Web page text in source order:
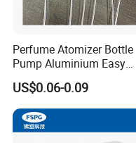
Perfume Atomizer Bottle
Pump Aluminium Easy
Cosmetic Crimp Pump
Sprayer 13mm 15mm
18mm 20mm Cosmetic
Crimpless Pump Fine Mist
Sprays Pump
US$0.06-0.09